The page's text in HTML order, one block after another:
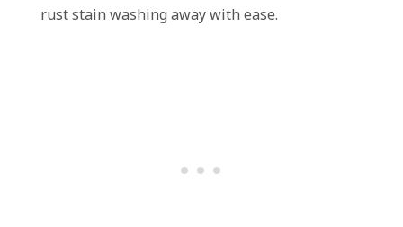
rust stain washing away with ease.